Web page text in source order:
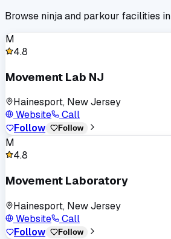
Browse ninja and parkour facilities in
M
4.8
Movement Lab NJ
Hainesport, New Jersey
Website
Call
Follow
Follow
M
4.8
Movement Laboratory
Hainesport, New Jersey
Website
Call
Follow
Follow